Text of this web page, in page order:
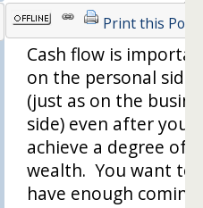
Print this Post
Cash flow is
on the personal side
(just as on the
side) even after you
achieve a degree of
wealth. You want to
have enough coming